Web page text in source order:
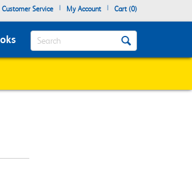
Customer Service | My Account | Cart (0)
Search